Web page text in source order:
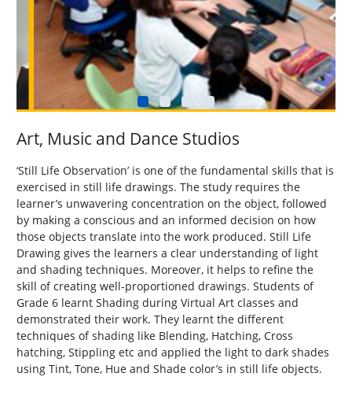
Art, Music and Dance Studios
‘Still Life Observation’ is one of the fundamental skills that is
exercised in still life drawings. The study requires the
learner’s unwavering concentration on the object, followed
by making a conscious and an informed decision on how
those objects translate into the work produced. Still Life
Drawing gives the learners a clear understanding of light
and shading techniques. Moreover, it helps to refine the
skill of creating well-proportioned drawings. Students of
Grade 6 learnt Shading during Virtual Art classes and
demonstrated their work. They learnt the different
techniques of shading like Blending, Hatching, Cross
hatching, Stippling etc and applied the light to dark shades
using Tint, Tone, Hue and Shade color’s in still life objects.